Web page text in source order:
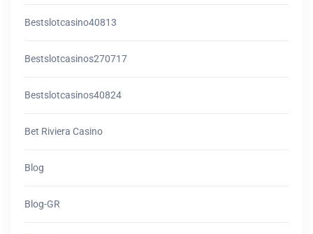
Bestslotcasino40813
Bestslotcasinos270717
Bestslotcasinos40824
Bet Riviera Casino
Blog
Blog-GR